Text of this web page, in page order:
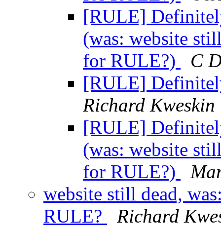
[RULE]
(was: website
for RULE?)
C
[RULE]
Richard Kweskin
[RULE]
(was: website
for RULE?)
website still dead,
RULE?
Richard